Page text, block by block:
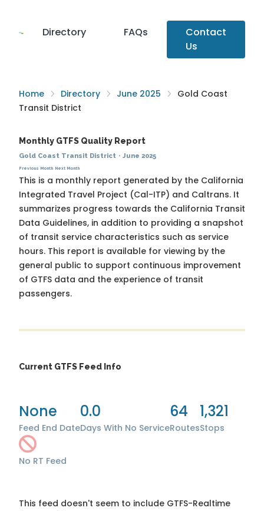
Directory FAQs
Contact
Us
Home Directory June 2025
Gold Coast
Transit District
Monthly GTFS Quality Report
Gold Coast Transit District · June 2025
Previous Month Next Month
This is a monthly report generated by the California
Integrated Travel Project (Cal-ITP) and Caltrans. It
summarizes progress towards the California Transit
Data Guidelines, in addition to providing a snapshot
of transit service characteristics such as service
hours. This report is available for viewing by the
general public to support continuous improvement
of GTFS data and the experience of transit
passengers.
Current GTFS Feed Info
None
Feed End Date
0.0
Days With No Service
64
Routes
1,321
Stops
No RT Feed
This feed doesn't seem to include GTFS-Realtime